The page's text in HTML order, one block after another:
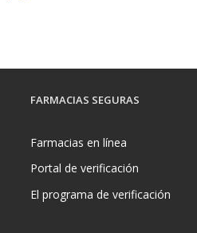
FARMACIAS SEGURAS
Farmacias en línea
Portal de verificación
El programa de verificación